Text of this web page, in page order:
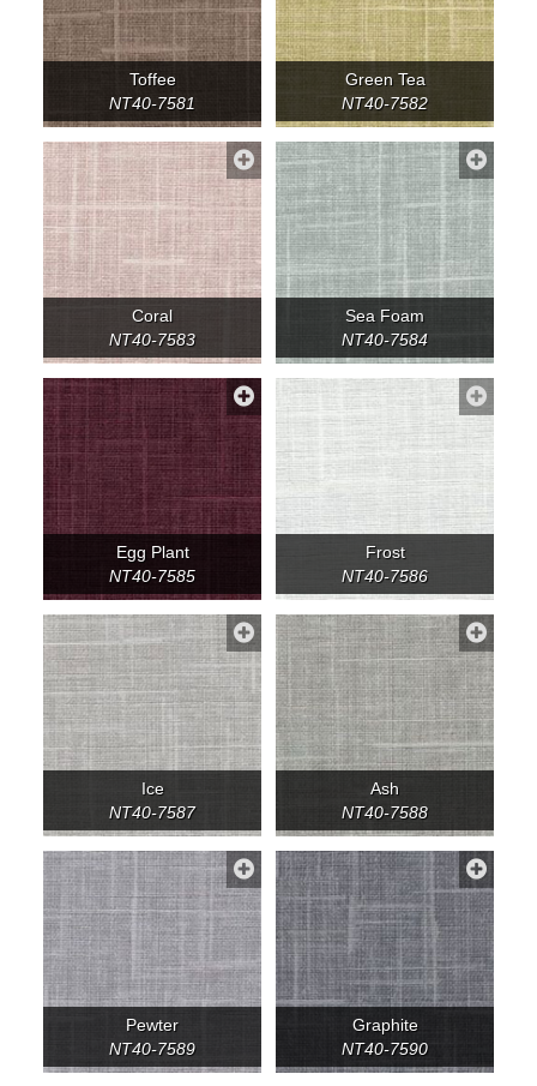
Toffee
NT40-7581
Green Tea
NT40-7582
Coral
NT40-7583
Sea Foam
NT40-7584
Egg Plant
NT40-7585
Frost
NT40-7586
Ice
NT40-7587
Ash
NT40-7588
Pewter
NT40-7589
Graphite
NT40-7590